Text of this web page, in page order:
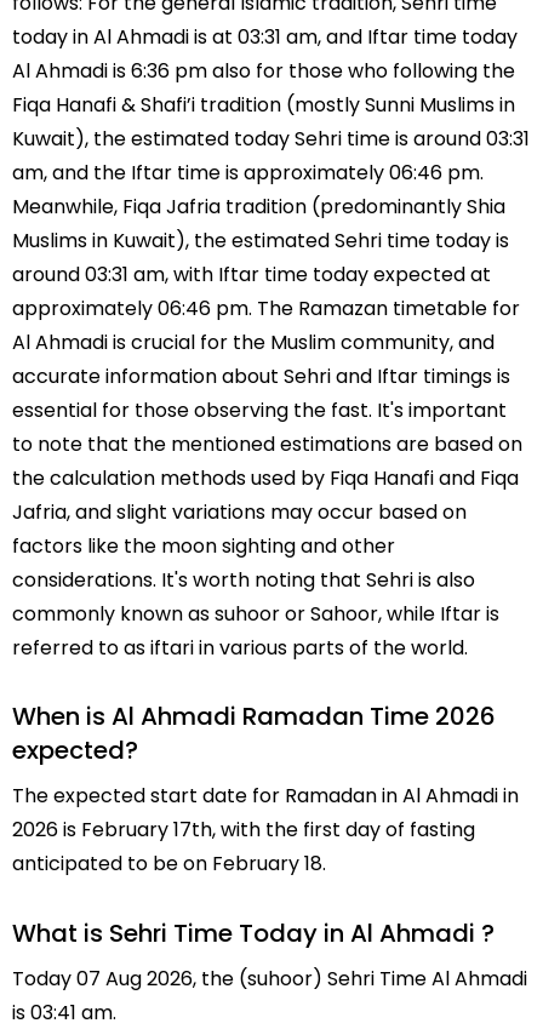
today in Al Ahmadi is at 03:31 am, and Iftar time today
Al Ahmadi is 6:36 pm also for those who following the
Fiqa Hanafi & Shafi’i tradition (mostly Sunni Muslims in
Kuwait), the estimated today Sehri time is around 03:31
am, and the Iftar time is approximately 06:46 pm.
Meanwhile, Fiqa Jafria tradition (predominantly Shia
Muslims in Kuwait), the estimated Sehri time today is
around 03:31 am, with Iftar time today expected at
approximately 06:46 pm. The Ramazan timetable for
Al Ahmadi is crucial for the Muslim community, and
accurate information about Sehri and Iftar timings is
essential for those observing the fast. It's important
to note that the mentioned estimations are based on
the calculation methods used by Fiqa Hanafi and Fiqa
Jafria, and slight variations may occur based on
factors like the moon sighting and other
considerations. It's worth noting that Sehri is also
commonly known as suhoor or Sahoor, while Iftar is
referred to as iftari in various parts of the world.
When is Al Ahmadi Ramadan Time 2026
expected?
The expected start date for Ramadan in Al Ahmadi in
2026 is February 17th, with the first day of fasting
anticipated to be on February 18.
What is Sehri Time Today in Al Ahmadi ?
Today 07 Aug 2026, the (suhoor) Sehri Time Al Ahmadi
is 03:41 am.